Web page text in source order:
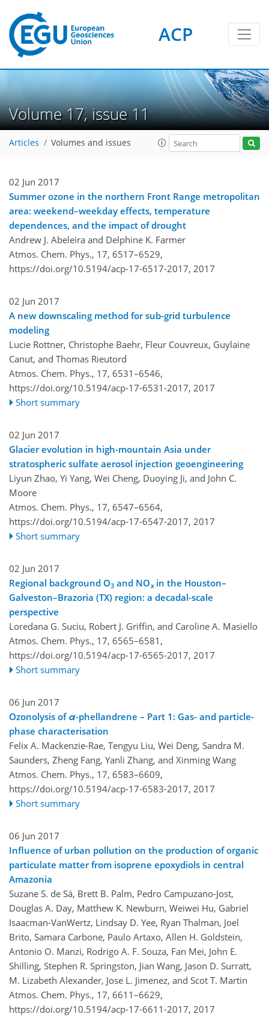
ACP
Volume 17, issue 11
Articles Volumes and issues
02 Jun 2017
Summer ozone in the northern Front Range metropolitan
area: weekend–weekday effects, temperature
dependences, and the impact of drought
Andrew J. Abeleira and Delphine K. Farmer
Atmos. Chem. Phys., 17, 6517–6529,
https://doi.org/10.5194/acp-17-6517-2017, 2017
02 Jun 2017
A new downscaling method for sub-grid turbulence
modeling
Lucie Rottner, Christophe Baehr, Fleur Couvreux, Guylaine
Canut, and Thomas Rieutord
Atmos. Chem. Phys., 17, 6531–6546,
https://doi.org/10.5194/acp-17-6531-2017, 2017
Short summary
02 Jun 2017
Glacier evolution in high-mountain Asia under
stratospheric sulfate aerosol injection geoengineering
Liyun Zhao, Yi Yang, Wei Cheng, Duoying Ji, and John C.
Moore
Atmos. Chem. Phys., 17, 6547–6564,
https://doi.org/10.5194/acp-17-6547-2017, 2017
Short summary
02 Jun 2017
Regional background O3 and NOxin the Houston–
Galveston–Brazoria (TX) region: a decadal-scale
perspective
Loredana G. Suciu, Robert J. Griffin, and Caroline A. Masiello
Atmos. Chem. Phys., 17, 6565–6581,
https://doi.org/10.5194/acp-17-6565-2017, 2017
Short summary
06 Jun 2017
Ozonolysis of α-phellandrene – Part 1: Gas- and particle-
phase characterisation
Felix A. Mackenzie-Rae, Tengyu Liu, Wei Deng, Sandra M.
Saunders, Zheng Fang, Yanli Zhang, and Xinming Wang
Atmos. Chem. Phys., 17, 6583–6609,
https://doi.org/10.5194/acp-17-6583-2017, 2017
Short summary
06 Jun 2017
Influence of urban pollution on the production of organic
particulate matter from isoprene epoxydiols in central
Amazonia
Suzane S. de Sá, Brett B. Palm, Pedro Campuzano-Jost,
Douglas A. Day, Matthew K. Newburn, Weiwei Hu, Gabriel
Isaacman-VanWertz, Lindsay D. Yee, Ryan Thalman, Joel
Brito, Samara Carbone, Paulo Artaxo, Allen H. Goldstein,
Antonio O. Manzi, Rodrigo A. F. Souza, Fan Mei, John E.
Shilling, Stephen R. Springston, Jian Wang, Jason D. Surratt,
M. Lizabeth Alexander, Jose L. Jimenez, and Scot T. Martin
Atmos. Chem. Phys., 17, 6611–6629,
https://doi.org/10.5194/acp-17-6611-2017, 2017